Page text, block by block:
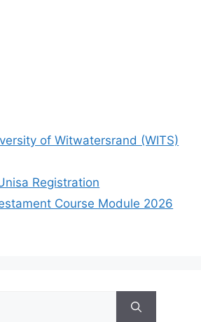
of Witwatersrand (WITS)
Registration
Course Module 2026